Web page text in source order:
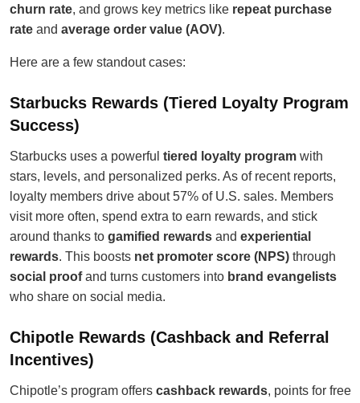
churn rate, and grows key metrics like repeat purchase
rate and average order value (AOV).
Here are a few standout cases:
Starbucks Rewards (Tiered Loyalty Program
Success)
Starbucks uses a powerful tiered loyalty program with
stars, levels, and personalized perks. As of recent reports,
loyalty members drive about 57% of U.S. sales. Members
visit more often, spend extra to earn rewards, and stick
around thanks to gamified rewards and experiential
rewards. This boosts net promoter score (NPS) through
social proofand turns customers into brand evangelists
who share on social media.
Chipotle Rewards (Cashback and Referral
Incentives)
Chipotle’s program offers cashback rewards, points for free